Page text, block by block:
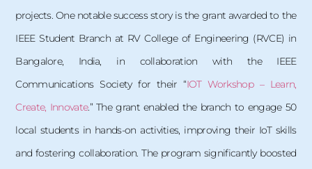
projects. One notable success story is the grant awarded to the
IEEE Student Branch at RV College of Engineering (RVCE) in
Bangalore, India, in collaboration with the IEEE
Communications Society for their “IOT Workshop – Learn,
Create, Innovate.” The grant enabled the branch to engage 50
local students in hands-on activities, improving their IoT skills
and fostering collaboration. The program significantly boosted